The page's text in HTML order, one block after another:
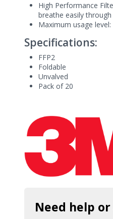
High Performance
breathe easily
Maximum usage
Specifications:
FFP2
Foldable
Unvalved
Pack of 20
Need help